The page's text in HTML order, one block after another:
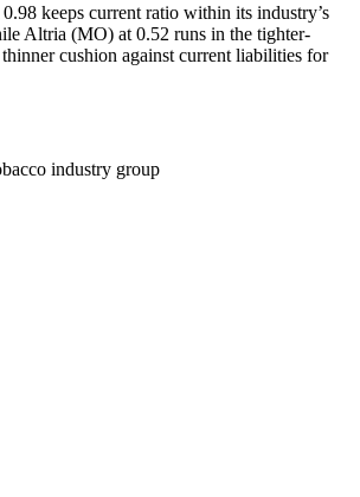
keeps current ratio within its industry’s
Altria (MO) at 0.52 runs in the tighter-
cushion against current liabilities for
industry group